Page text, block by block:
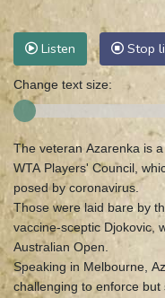
Listen Stop
Change text size:
The veteran Azarenka is
WTA Players' Council,
posed by coronavirus.
Those were laid bare by
vaccine-sceptic Djokovic,
Australian Open.
Speaking in Melbourne,
challenging to enforce